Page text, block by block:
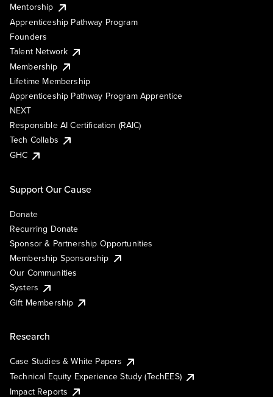
Mentorship
Apprenticeship Pathway Program
Founders
Talent Network
Membership
Lifetime Membership
Apprenticeship Pathway Program Apprentice
NEXT
Responsible AI Certification (RAIC)
Tech Collabs
GHC
Support Our Cause
Donate
Recurring Donate
Sponsor & Partnership Opportunities
Membership Sponsorship
Our Communities
Systers
Gift Membership
Research
Case Studies & White Papers
Technical Equity Experience Study (TechEES)
Impact Reports